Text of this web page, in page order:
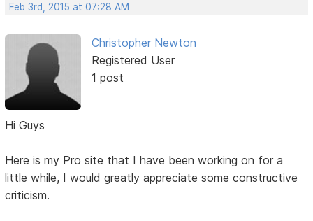
Feb 3rd, 2015 at 07:28 AM
Christopher Newton
Registered User
1 post
Hi Guys
Here is my Pro site that I have been working on for a
little while, I would greatly appreciate some constructive
criticism.